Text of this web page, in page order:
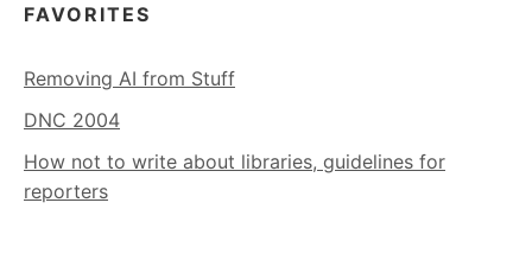
FAVORITES
Removing AI from Stuff
DNC 2004
How not to write about libraries, guidelines for
reporters